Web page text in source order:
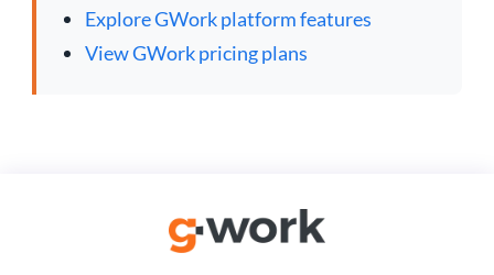
Explore GWork platform features
View GWork pricing plans